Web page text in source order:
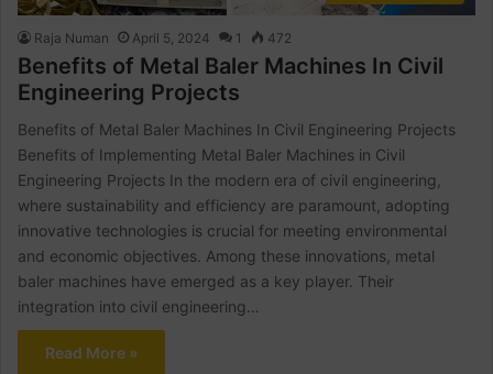
Raja Numan April 5, 2024 1 472
Benefits of Metal Baler Machines In Civil
Engineering Projects
Benefits of Metal Baler Machines In Civil Engineering Projects
Benefits of Implementing Metal Baler Machines in Civil
Engineering Projects In the modern era of civil engineering,
where sustainability and efficiency are paramount, adopting
innovative technologies is crucial for meeting environmental
and economic objectives. Among these innovations, metal
baler machines have emerged as a key player. Their
integration into civil engineering…
Read More »